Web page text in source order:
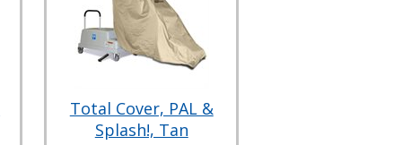
Total Cover, PAL &
Splash!, Tan